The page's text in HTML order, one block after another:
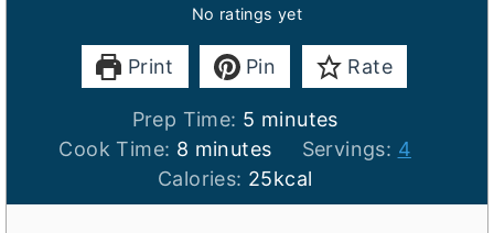
No ratings yet
Print Pin Rate
Prep Time: 5 m
i
n
u
minutes
Cook Time: 8 m
i
n
minutes Servings: 4
Calories: 25kcal